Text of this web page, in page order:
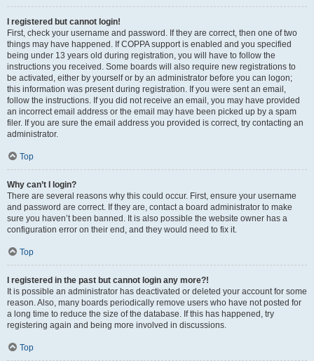
I registered but cannot login!
First, check your username and password. If they are correct, then one of two
things may have happened. If COPPA support is enabled and you specified
being under 13 years old during registration, you will have to follow the
instructions you received. Some boards will also require new registrations to
be activated, either by yourself or by an administrator before you can logon;
this information was present during registration. If you were sent an email,
follow the instructions. If you did not receive an email, you may have provided
an incorrect email address or the email may have been picked up by a spam
filer. If you are sure the email address you provided is correct, try contacting an
administrator.
Top
Why can’t I login?
There are several reasons why this could occur. First, ensure your username
and password are correct. If they are, contact a board administrator to make
sure you haven’t been banned. It is also possible the website owner has a
configuration error on their end, and they would need to fix it.
Top
I registered in the past but cannot login any more?!
It is possible an administrator has deactivated or deleted your account for some
reason. Also, many boards periodically remove users who have not posted for
a long time to reduce the size of the database. If this has happened, try
registering again and being more involved in discussions.
Top